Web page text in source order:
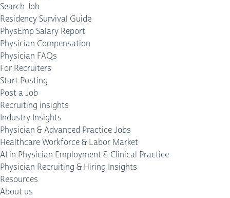
Search Job
Residency Survival Guide
PhysEmp Salary Report
Physician Compensation
Physician FAQs
For Recruiters
Start Posting
Post a Job
Recruiting insights
Industry Insights
Physician & Advanced Practice Jobs
Healthcare Workforce & Labor Market
AI in Physician Employment & Clinical Practice
Physician Recruiting & Hiring Insights
Resources
About us